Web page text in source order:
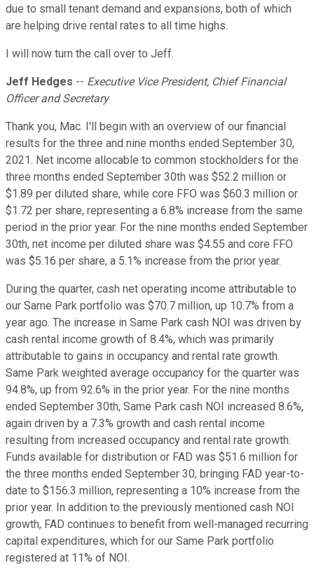
due to small tenant demand and expansions, both of which
are helping drive rental rates to all time highs.
I will now turn the call over to Jeff.
Jeff Hedges -- Executive Vice President, Chief Financial
Officer and Secretary
Thank you, Mac. I'll begin with an overview of our financial
results for the three and nine months ended September 30,
2021. Net income allocable to common stockholders for the
three months ended September 30th was $52.2 million or
$1.89 per diluted share, while core FFO was $60.3 million or
$1.72 per share, representing a 6.8% increase from the same
period in the prior year. For the nine months ended September
30th, net income per diluted share was $4.55 and core FFO
was $5.16 per share, a 5.1% increase from the prior year.
During the quarter, cash net operating income attributable to
our Same Park portfolio was $70.7 million, up 10.7% from a
year ago. The increase in Same Park cash NOI was driven by
cash rental income growth of 8.4%, which was primarily
attributable to gains in occupancy and rental rate growth.
Same Park weighted average occupancy for the quarter was
94.8%, up from 92.6% in the prior year. For the nine months
ended September 30th, Same Park cash NOI increased 8.6%,
again driven by a 7.3% growth and cash rental income
resulting from increased occupancy and rental rate growth.
Funds available for distribution or FAD was $51.6 million for
the three months ended September 30, bringing FAD year-to-
date to $156.3 million, representing a 10% increase from the
prior year. In addition to the previously mentioned cash NOI
growth, FAD continues to benefit from well-managed recurring
capital expenditures, which for our Same Park portfolio
registered at 11% of NOI.